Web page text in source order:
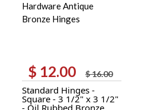
$16.00
Original
price
was:
$ 16.00.
$ 12.00
Current
price
is:
$ 12.00.
Standard Hinges -
Square - 3 1/2" x 3 1/2"
- Oil Rubbed Bronze